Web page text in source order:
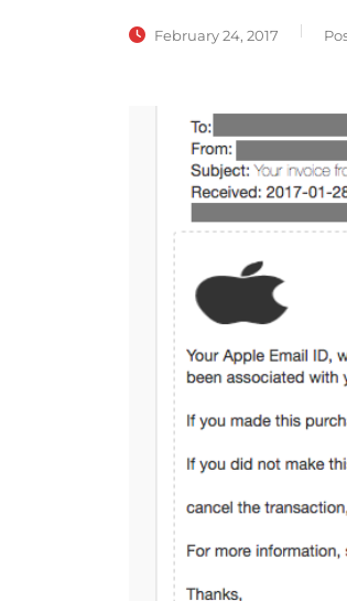
February 24, 2017